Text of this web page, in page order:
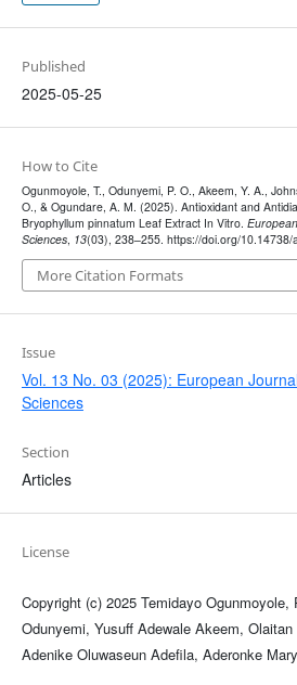
Published
2025-05-25
How to Cite
Ogunmoyole, T., Odunyemi, P. O., Akeem, Y. A.,
O., & Ogundare, A. M. (2025). Antioxidant and
Bryophyllum pinnatum Leaf Extract In Vitro.
Sciences, 13(03), 238–255. https://doi.org/10.14738/
More Citation Formats
Issue
Vol. 13 No. 03 (2025): European
Sciences
Section
Articles
License
Copyright (c) 2025 Temidayo Ogunmoyole,
Odunyemi, Yusuff Adewale Akeem,
Adenike Oluwaseun Adefila, Aderonke